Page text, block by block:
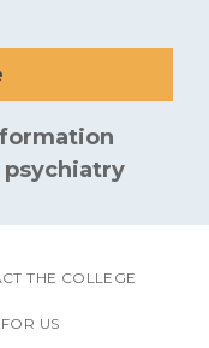
THE COLLEGE
US